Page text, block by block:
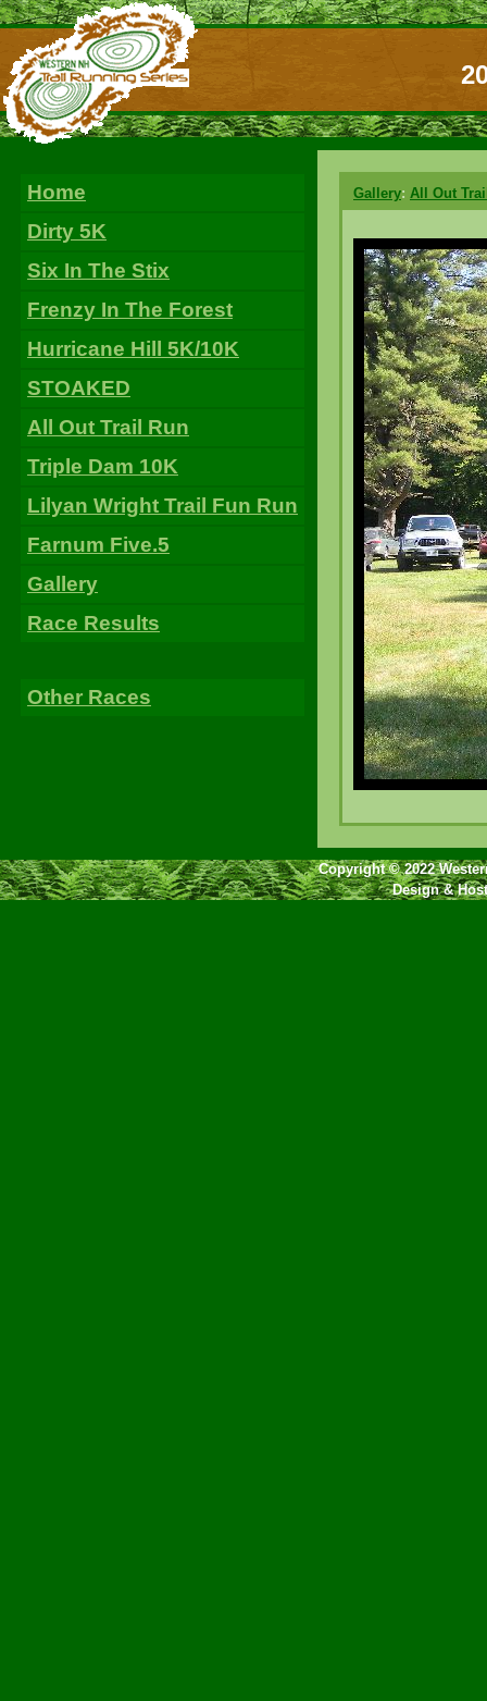
Home
Dirty 5K
Six In The Stix
Frenzy In The Forest
Hurricane Hill 5K/10K
STOAKED
All Out Trail Run
Triple Dam 10K
Lilyan Wright Trail Fun Run
Farnum Five.5
Gallery
Race Results
Other Races
Gallery: All Out
Copyright © 2022
Design &